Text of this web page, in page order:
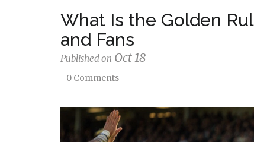
What Is the Golden
and Fans
Published on Oct 18
0 Comments